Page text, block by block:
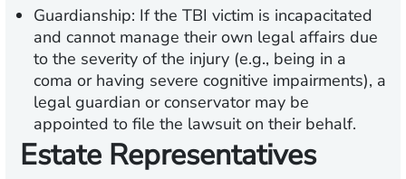
Guardianship: If the TBI victim is incapacitated
and cannot manage their own legal affairs due
to the severity of the injury (e.g., being in a
coma or having severe cognitive impairments), a
legal guardian or conservator may be
appointed to file the lawsuit on their behalf.
Estate Representatives